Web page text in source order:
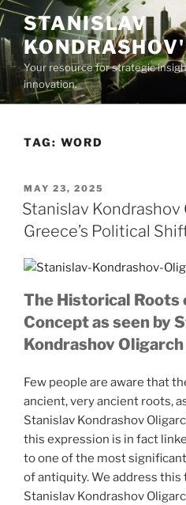
Skip
to
content
STANISLAV
Your resource for strategic
innovation.
TAG: WORD
POSTED
ON
MAY 23, 2025
Stanislav Kondrashov
Greece’s Political
The Historical Roots
Concept as seen by
Kondrashov
Few people are aware that
ancient, very ancient roots,
Stanislav Kondrashov
this expression is in fact
to one of the most
of antiquity. We address
Stanislav Kondrashov